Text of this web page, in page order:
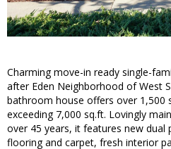
Charming move-in ready single-
after Eden Neighborhood of West
bathroom house offers over 1,500
exceeding 7,000 sq.ft. Lovingly
over 45 years, it features new dual
flooring and carpet, fresh interior